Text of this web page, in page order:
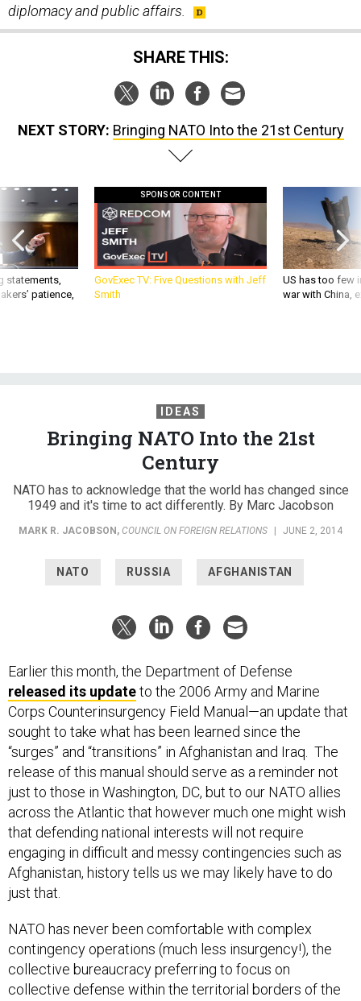
SHARE THIS:
statements,
patience,
GovExec TV: Five Questions with Jeff
Smith
US has too few
war with China,
Bringing NATO Into the 21st
Century
NATO has to acknowledge that the world has changed since
1949 and it's time to act differently. By Marc Jacobson
MARK R. JACOBSON , COUNCIL ON FOREIGN RELATIONS | JUNE 2, 2014
released its updateto the 2006 Army and Marine
Corps Counterinsurgency Field Manual—an update that
sought to take what has been learned since the
“surges” and “transitions” in Afghanistan and Iraq. The
release of this manual should serve as a reminder not
just to those in Washington, DC, but to our NATO allies
across the Atlantic that however much one might wish
that defending national interests will not require
engaging in difficult and messy contingencies such as
Afghanistan, history tells us we may likely have to do
just that.
contingency operations (much less insurgency!), the
collective bureaucracy preferring to focus on
collective defense within the territorial borders of the
Alliance. Staying in the “comfort zone,” as Robert